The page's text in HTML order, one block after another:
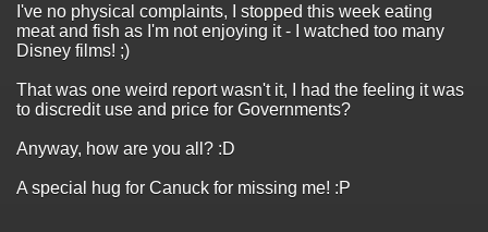
I've no physical complaints, I stopped this week eating
meat and fish as I'm not enjoying it - I watched too many
Disney films! ;)
That was one weird report wasn't it, I had the feeling it was
to discredit use and price for Governments?
Anyway, how are you all? :D
A special hug for Canuck for missing me! :P